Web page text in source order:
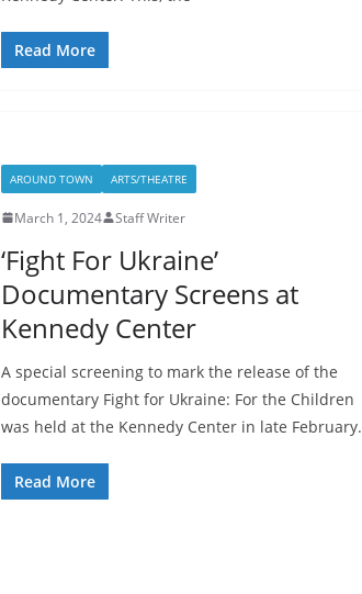
Read More
AROUND TOWN ARTS/THEATRE
March 1, 2024 Staff Writer
‘Fight For Ukraine’
Documentary Screens at
Kennedy Center
A special screening to mark the release of the
documentary Fight for Ukraine: For the Children
was held at the Kennedy Center in late February.
Read More